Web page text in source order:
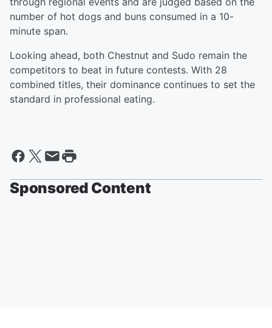
number of hot dogs and buns consumed in a 10-
minute span.
Looking ahead, both Chestnut and Sudo remain the
competitors to beat in future contests. With 28
combined titles, their dominance continues to set the
standard in professional eating.
Sponsored Content